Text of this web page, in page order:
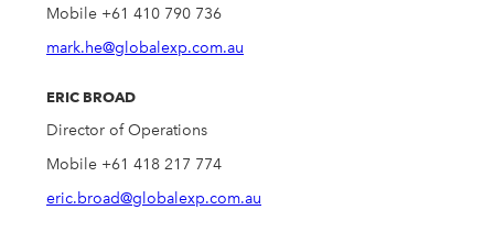
Mobile +61 410 790 736
mark.he@globalexp.com.au
ERIC BROAD
Director of Operations
Mobile +61 418 217 774
eric.broad@globalexp.com.au